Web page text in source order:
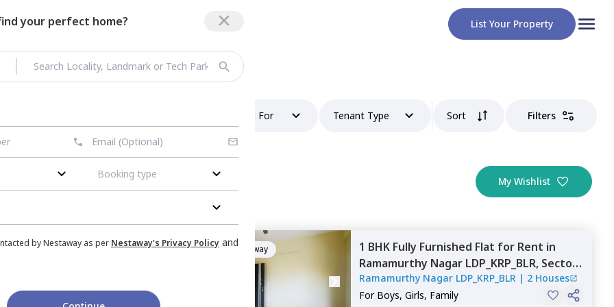
your perfect home?
Booking type
by Nestaway as per Nestaway's Privacy Policy and
List Your Property
Looking For Tenant Type Sort Filters
135 My Wishlist
Flat forRentin
Managed by Nestaway 1 BHK Fully Furnished Flat for Rent in
Ramamurthy Nagar LDP_KRP_BLR, Sector
110,Noida
Ramamurthy Nagar LDP_KRP_BLR | 2 Houses
For Boys, Girls, Family